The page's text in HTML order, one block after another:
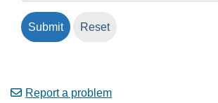
Report a problem